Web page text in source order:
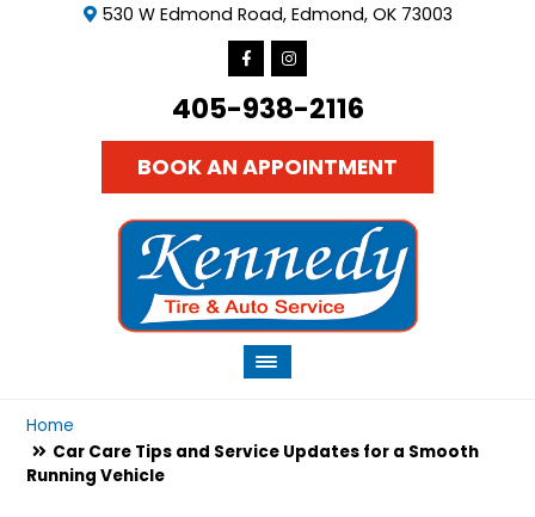
530 W Edmond Road, Edmond, OK 73003
405-938-2116
BOOK AN APPOINTMENT
Home
Car Care Tips and Service Updates for a Smooth
Running Vehicle